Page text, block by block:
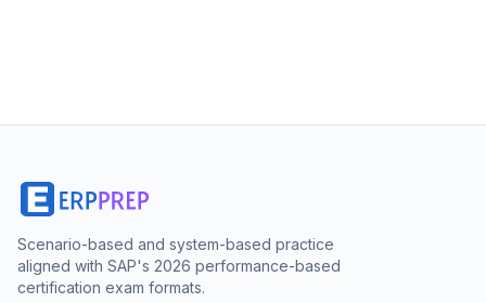
Scenario-based and system-based practice
aligned with SAP's 2026 performance-based
certification exam formats.